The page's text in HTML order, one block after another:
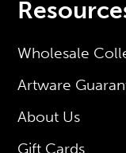
Wholesale
Artware
About Us
Gift Cards